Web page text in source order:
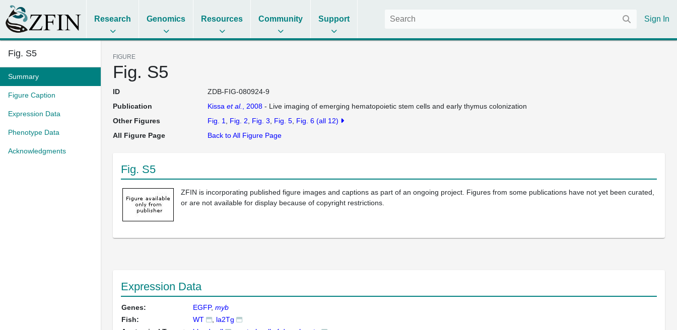
Research Genomics Resources Community Support Sign In
Fig. S5
Summary
Figure Caption
Expression Data
Phenotype Data
Acknowledgments
FIGURE
Fig. S5
ID
ZDB-FIG-080924-9
Publication
Kissa et al. , 2008- Live imaging of emerging hematopoietic stem cells and early thymus colonization
Other Figures
Fig. 1 Fig. 2 Fig. 3 Fig. 5 Fig. 6 (all 12)
All Figure Page
Back to All Figure Page
Fig. S5
ZFIN is incorporating published figure images and captions as part of an ongoing project. Figures from some publications have not yet been curated,
or are not available for display because of copyright restrictions.
Expression Data
Genes: EGFP myb
Fish:
WT
la2Tg